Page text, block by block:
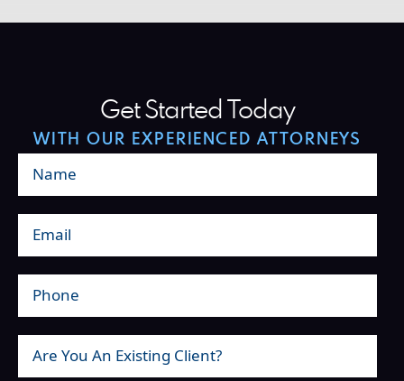
Get Started Today
WITH OUR EXPERIENCED ATTORNEYS